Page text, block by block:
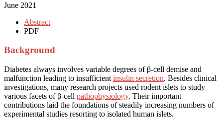
June 2021
Abstract
PDF
Background
Diabetes always involves variable degrees of β-cell demise and
malfunction leading to insufficient insulin secretion. Besides clinical
investigations, many research projects used rodent islets to study
various facets of β-cell pathophysiology. Their important
contributions laid the foundations of steadily increasing numbers of
experimental studies resorting to isolated human islets.